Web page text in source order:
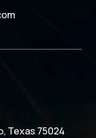
Texas 75024